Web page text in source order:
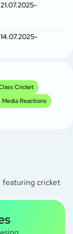
Cricket
Media Reactions
featuring cricket